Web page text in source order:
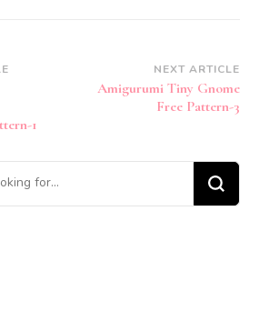
1
NEXT ARTICLE
Amigurumi Tiny Gnome
Free Pattern-3